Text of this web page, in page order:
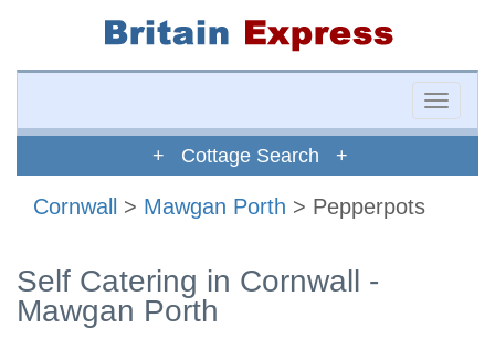
Toggle
+ Cottage Search +
Cornwall > Mawgan Porth > Pepperpots
Self Catering in Cornwall -
Mawgan Porth